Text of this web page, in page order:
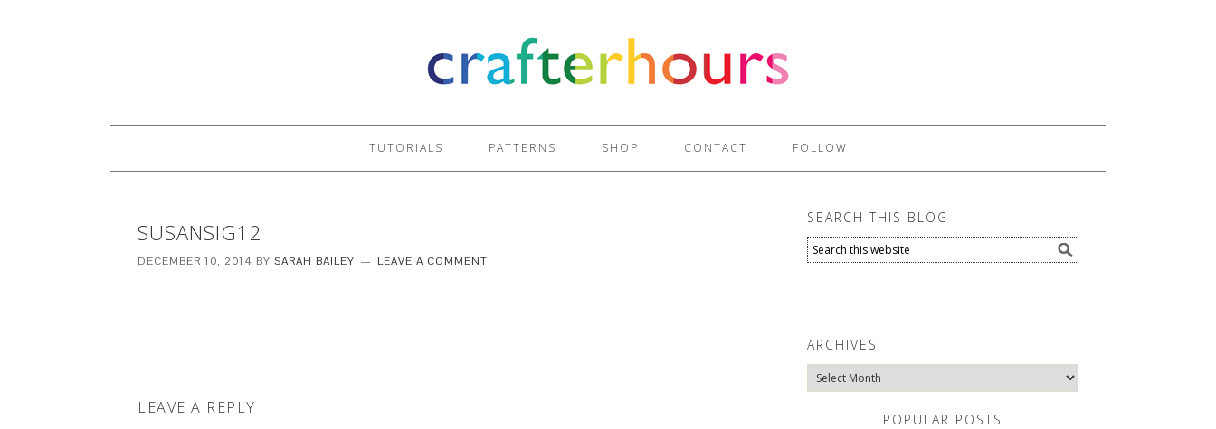
TUTORIALS PATTERNS SHOP CONTACT FOLLOW
SUSANSIG12
DECEMBER 10, 2014 BY SARAH BAILEY LEAVE A COMMENT
LEAVE A REPLY
SEARCH THIS BLOG
ARCHIVES
Archives
POPULAR POSTS